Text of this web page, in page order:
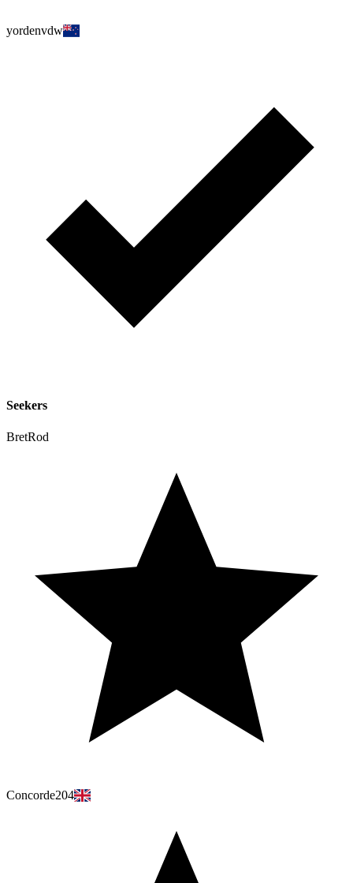
yordenvdw
Seekers
BretRod
Concorde204